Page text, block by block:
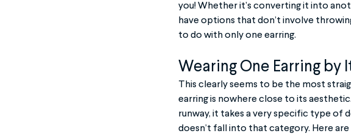
you! Whether it’s converting it into
have options that don’t involve
to do with only one earring.
Wearing One Earring by
This clearly seems to be the most
earring is nowhere close to its
runway, it takes a very specific type of
doesn’t fall into that category. Here